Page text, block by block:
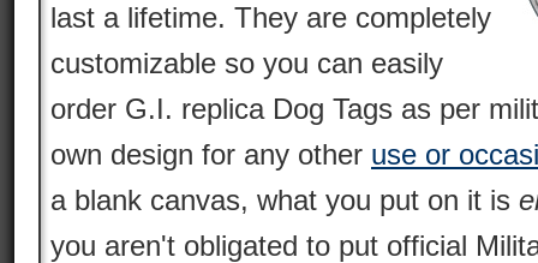
last a lifetime. They are completely
customizable so you can easily
order G.I. replica Dog Tags as per
own design for any other use or
a blank canvas, what you put on it is
you aren't obligated to put official